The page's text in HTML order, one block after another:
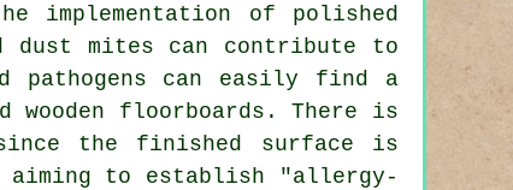
implementation of polished
dust mites can contribute to
pathogens can easily find a
floorboards. There is
the finished surface is
aiming to establish "allergy-